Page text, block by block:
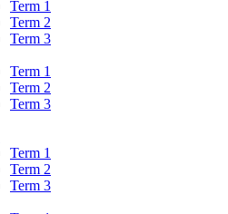
Term 1
Term 2
Term 3
Term 1
Term 2
Term 3
Term 1
Term 2
Term 3